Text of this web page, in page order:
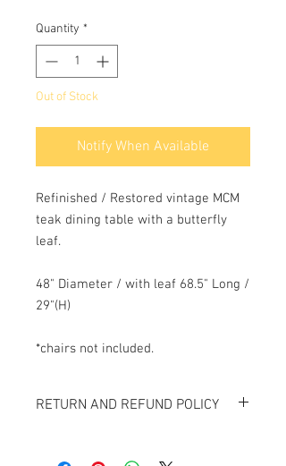
Quantity *
Out of Stock
Notify When Available
Refinished / Restored vintage MCM
teak dining table with a butterfly
leaf.
48" Diameter / with leaf 68.5" Long /
29"(H)
*chairs not included.
RETURN AND REFUND POLICY
Item can not be returned or exchanged.